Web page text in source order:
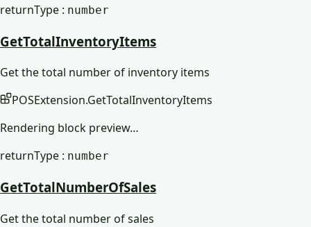
returnType : number
GetTotalInventoryItems
Get the total number of inventory items
POSExtension.GetTotalInventoryItems
Rendering block preview…
returnType : number
GetTotalNumberOfSales
Get the total number of sales